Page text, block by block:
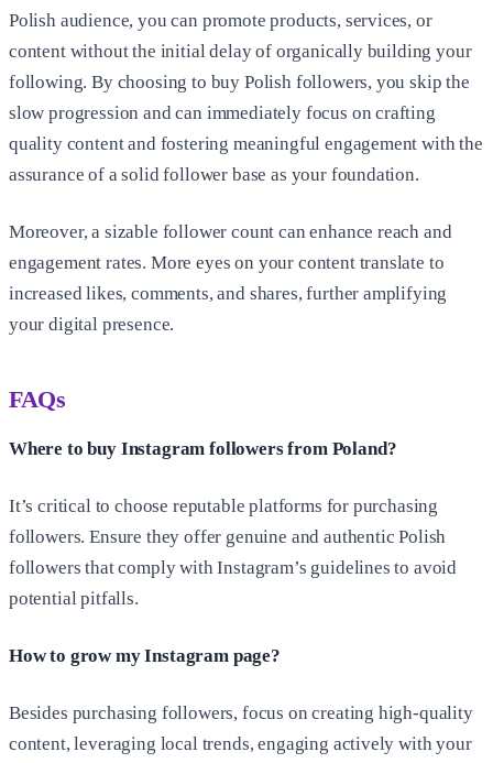
Polish audience, you can promote products, services, or
content without the initial delay of organically building your
following. By choosing to buy Polish followers, you skip the
slow progression and can immediately focus on crafting
quality content and fostering meaningful engagement with the
assurance of a solid follower base as your foundation.
Moreover, a sizable follower count can enhance reach and
engagement rates. More eyes on your content translate to
increased likes, comments, and shares, further amplifying
your digital presence.
FAQs
Where to buy Instagram followers from Poland?
It’s critical to choose reputable platforms for purchasing
followers. Ensure they offer genuine and authentic Polish
followers that comply with Instagram’s guidelines to avoid
potential pitfalls.
How to grow my Instagram page?
Besides purchasing followers, focus on creating high-quality
content, leveraging local trends, engaging actively with your